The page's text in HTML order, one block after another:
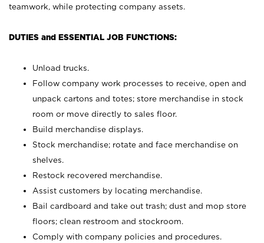
teamwork, while protecting company assets.
DUTIES and ESSENTIAL JOB FUNCTIONS:
Unload trucks.
Follow company work processes to receive, open and
unpack cartons and totes; store merchandise in stock
room or move directly to sales floor.
Build merchandise displays.
Stock merchandise; rotate and face merchandise on
shelves.
Restock recovered merchandise.
Assist customers by locating merchandise.
Bail cardboard and take out trash; dust and mop store
floors; clean restroom and stockroom.
Comply with company policies and procedures.